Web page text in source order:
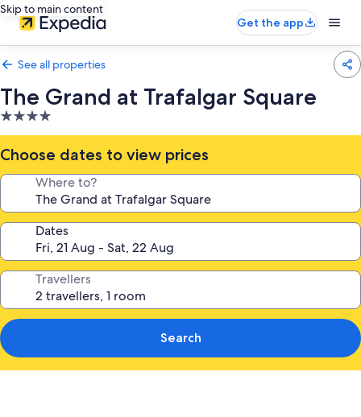
Skip to main content
Get the app
See all properties
The Grand at Trafalgar Square
4.0
star
property
Choose dates to view prices
Where to?
Dates
Travellers
Search